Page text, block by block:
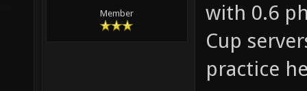
Member
with 0.6
Cup
practice